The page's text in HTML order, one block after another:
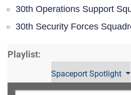
30th Operations Support
30th Security Forces
Playlist:
Spaceport Spotlight